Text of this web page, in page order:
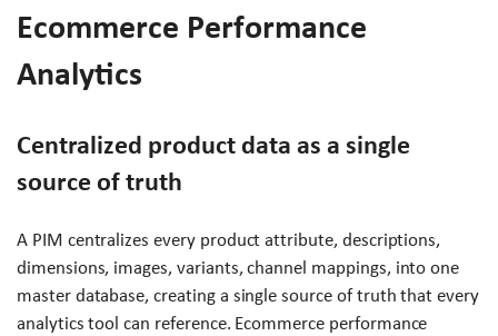
Ecommerce Performance
Analytics
Centralized product data as a single
source of truth
A PIM centralizes every product attribute, descriptions,
dimensions, images, variants, channel mappings, into one
master database, creating a single source of truth that every
analytics tool can reference. Ecommerce performance